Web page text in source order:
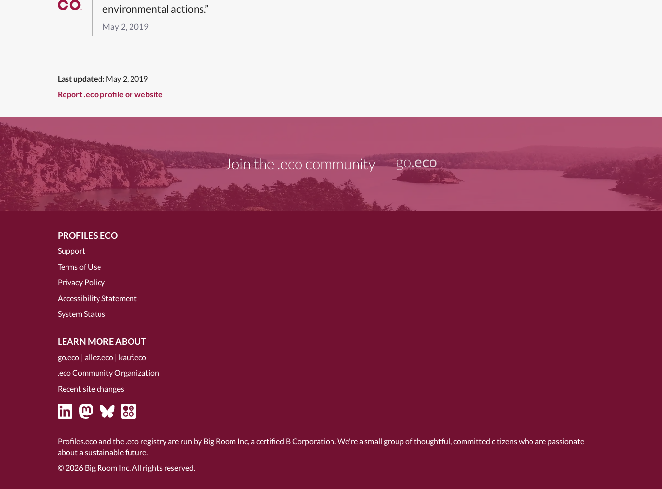
environmental actions.”
May 2, 2019
Last updated: May 2, 2019
Report .eco profile or website
Join the .eco community go.eco
PROFILES.ECO
Support
Terms of Use
Privacy Policy
Accessibility Statement
System Status
LEARN MORE ABOUT
go.eco | allez.eco | kauf.eco
.eco Community Organization
Recent site changes
Profiles.eco and the .eco registry are run by Big Room Inc, acertified B Corporation . We're a small group of thoughtful, committed citizens who are passionate
about a sustainable future.
© 2026 Big Room Inc. All rights reserved.